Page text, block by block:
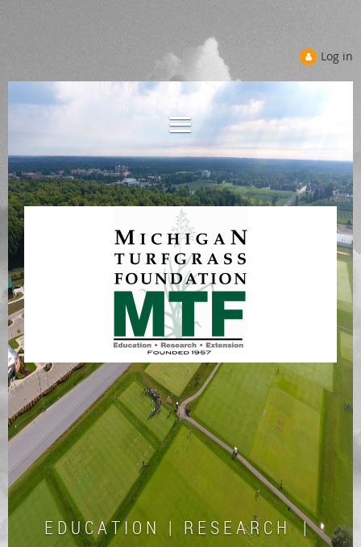
Log in
E D U C A T I O N | R E S E A R C H |